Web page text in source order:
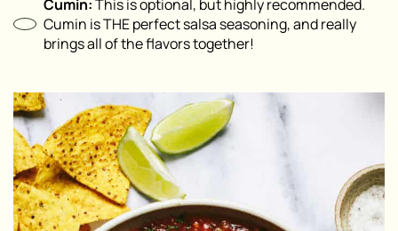
Cumin:This is optional, but highly recommended.
Cumin is THE perfect salsa seasoning, and really
brings all of the flavors together!